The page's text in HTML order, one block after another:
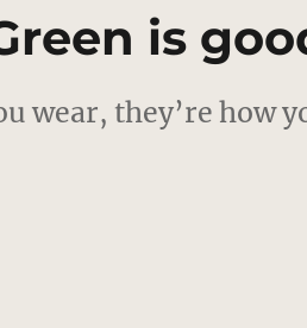
is
wear, they’re how